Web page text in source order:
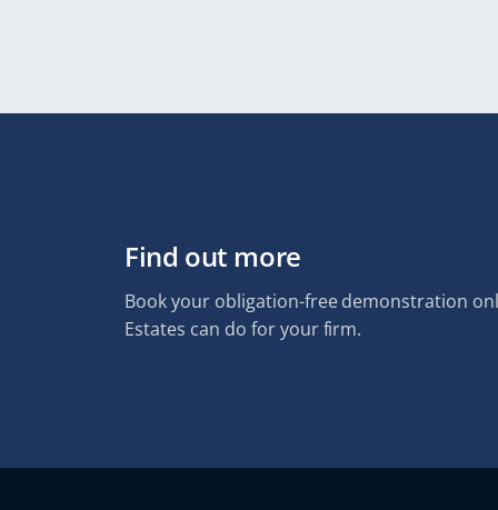
Find out more
Book your obligation-free demonstration
Estates can do for your firm.